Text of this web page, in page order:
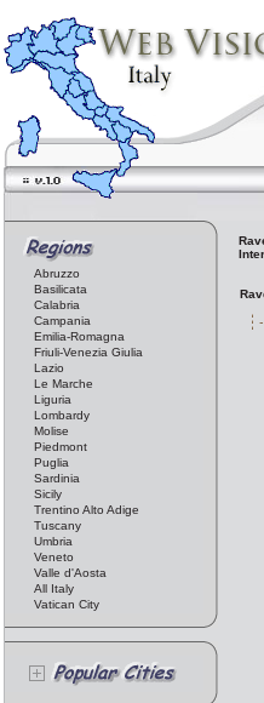
Abruzzo
Basilicata
Calabria
Campania
Emilia-Romagna
Friuli-Venezia Giulia
Lazio
Le Marche
Liguria
Lombardy
Molise
Piedmont
Puglia
Sardinia
Sicily
Trentino Alto Adige
Tuscany
Umbria
Veneto
Valle d'Aosta
All Italy
Vatican City